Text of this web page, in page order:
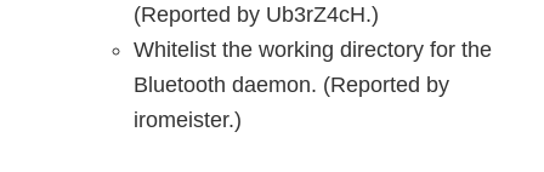
(Reported by Ub3rZ4cH.)
Whitelist the working directory for the
Bluetooth daemon. (Reported by
iromeister.)